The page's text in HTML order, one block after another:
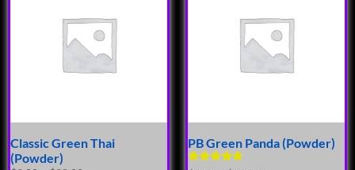
Classic Green Thai
(Powder)
PB Green Panda (Powder)